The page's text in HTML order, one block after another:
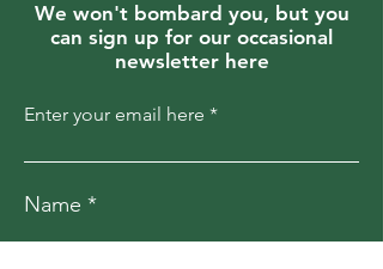
We won't bombard you, but you
can sign up for our occasional
newsletter here
Enter your email here
Name